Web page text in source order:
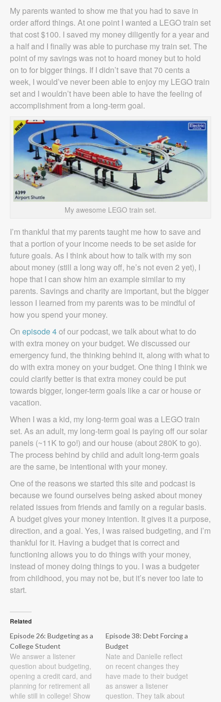
My parents wanted to show me that you had to save in
order afford things. At one point I wanted a LEGO train set
that cost $100. I saved my money diligently for a year and
a half and I finally was able to purchase my train set. The
point of my savings was not to hoard money but to hold
on to for bigger things. If I didn’t save that 70 cents a
week, I would’ve never been able to enjoy my LEGO train
set and I wouldn’t have been able to have the feeling of
accomplishment from a long-term goal.
My awesome LEGO train set.
I’m thankful that my parents taught me how to save and
that a portion of your income needs to be set aside for
future goals. As I think about how to talk with my son
about money (still a long way off, he’s not even 2 yet), I
hope that I can show him an example similar to my
parents. Savings and charity are important, but the bigger
lesson I learned from my parents was to be mindful of
how you spend your money.
On episode 4of our podcast, we talk about what to do
with extra money on your budget. We discussed our
emergency fund, the thinking behind it, along with what to
do with extra money on your budget. One thing I think we
could clarify better is that extra money could be put
towards bigger, longer-term goals like a car or house or
vacation.
When I was a kid, my long-term goal was a LEGO train
set. As an adult, my long-term goal is paying off our solar
panels (~11K to go!) and our house (about 280K to go).
The process behind by child and adult long-term goals
are the same, be intentional with your money.
One of the reasons we started this site and podcast is
because we found ourselves being asked about money
related issues from friends and family on a regular basis.
A budget gives your money intention. It gives it a purpose,
direction, and a goal. Yes, I was raised budgeting, and I’m
thankful for it. Having a budget that is correct and
functioning allows you to do things with your money,
instead of money doing things to you. I was a budgeter
from childhood, you may not be, but it’s never too late to
start.
Related
Episode 26: Budgeting as a
College Student
We answer a listener
question about budgeting,
opening a credit card, and
planning for retirement all
while still in college! Show
Episode 38: Debt Forcing a
Budget
Nate and Danielle reflect
on recent changes they
have made to their budget
as answer a listener
question. They talk about